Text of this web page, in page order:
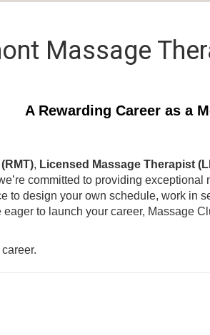
Massage
A Rewarding Career as a
, Licensed Massage Therapist
committed to providing
to design your own schedule, work in
to launch your career, Massage